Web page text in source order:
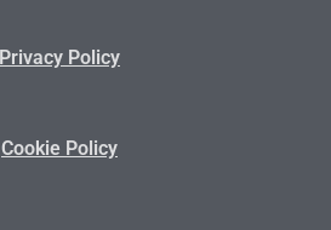
Privacy Policy
Cookie Policy